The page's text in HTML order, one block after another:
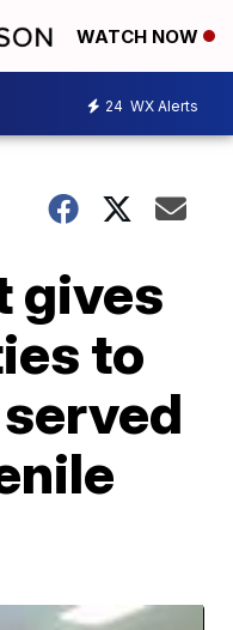
WATCH NOW
24 WX Alerts
gives
to